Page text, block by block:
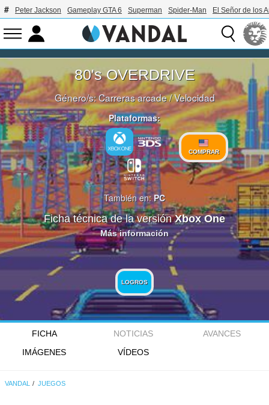
Peter Jackson Gameplay GTA 6 Superman Spider-Man El Señor de los
80's OVERDRIVE
Género/s:Carreras arcade/Velocidad
Plataformas:
COMPRAR
También en:PC
Ficha técnica de la versiónXbox One
Más información
LOGROS
FICHA NOTICIAS
AVANCES
IMÁGENES
VÍDEOS
VANDAL JUEGOS